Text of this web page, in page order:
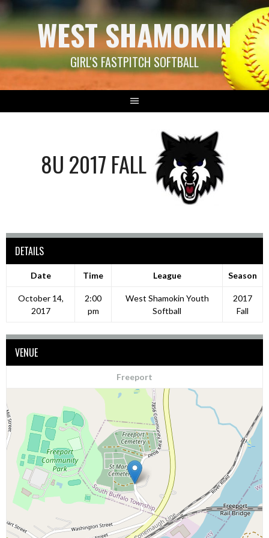
Skip
to
content WEST SHAMOKIN
GIRL'S FASTPITCH SOFTBALL
8U 2017 FALL
DETAILS
Date Time League Season
October 14,
2017
2:00
pm
West Shamokin Youth
Softball
2017
Fall
VENUE
Freeport